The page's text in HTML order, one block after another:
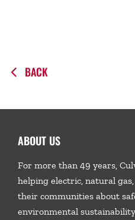
BACK
ABOUT US
For more than 49 years,
helping electric, natural
their communities about
environmental